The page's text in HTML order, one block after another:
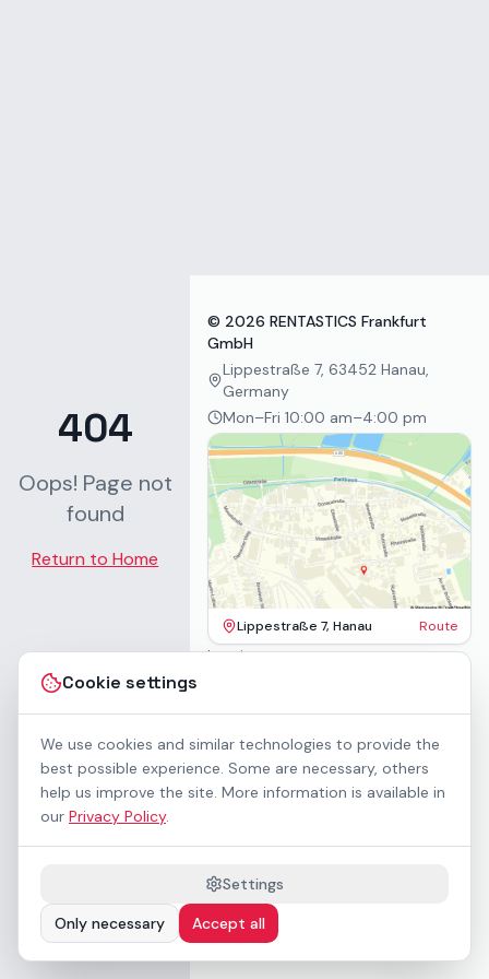
Cookie settings
We use cookies and similar technologies to provide the
best possible experience. Some are necessary, others
help us improve the site. More information is available in
our Privacy Policy.
Settings
Only necessary
Accept all
404
Oops! Page not
found
Return to Home
© 2026 RENTASTICS Frankfurt
GmbH
Lippestraße 7, 63452 Hanau,
Germany
Mon–Fri 10:00 am–4:00 pm
Lippestraße 7, Hanau Route
Imprint
Accessibility
Contact
Rental Terms
Cookie settings
Downloads
Preisliste (PDF)
WCAG 2.1 AA accessible